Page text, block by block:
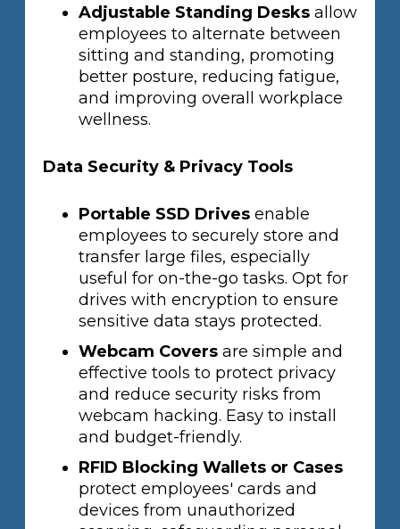
Adjustable Standing Desks allow
employees to alternate between
sitting and standing, promoting
better posture, reducing fatigue,
and improving overall workplace
wellness.
Data Security & Privacy Tools
Portable SSD Drives enable
employees to securely store and
transfer large files, especially
useful for on-the-go tasks. Opt for
drives with encryption to ensure
sensitive data stays protected.
Webcam Covers are simple and
effective tools to protect privacy
and reduce security risks from
webcam hacking. Easy to install
and budget-friendly.
RFID Blocking Wallets or Cases
protect employees' cards and
devices from unauthorized